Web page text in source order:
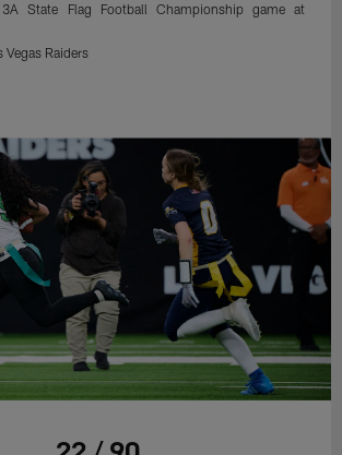
State Flag Football Championship game at
Vegas Raiders